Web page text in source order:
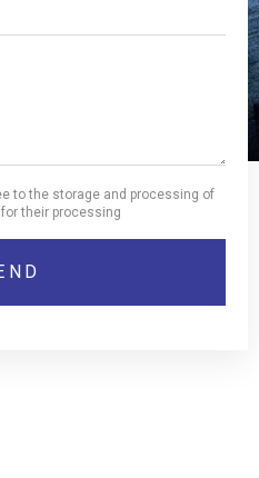
to the storage and processing of
their processing